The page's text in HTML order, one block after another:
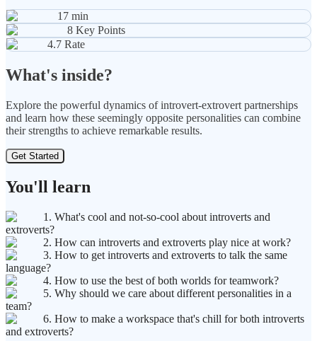
17 min
8 Key Points
4.7 Rate
What's inside?
Explore the powerful dynamics of introvert-extrovert partnerships
and learn how these seemingly opposite personalities can combine
their strengths to achieve remarkable results.
Get Started
You'll learn
1. What's cool and not-so-cool about introverts and
extroverts?
2. How can introverts and extroverts play nice at work?
3. How to get introverts and extroverts to talk the same
language?
4. How to use the best of both worlds for teamwork?
5. Why should we care about different personalities in a
team?
6. How to make a workspace that's chill for both introverts
and extroverts?